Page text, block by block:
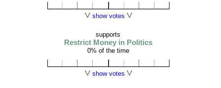
show votes
supports
Restrict Money in Politics
0% of the time
show votes